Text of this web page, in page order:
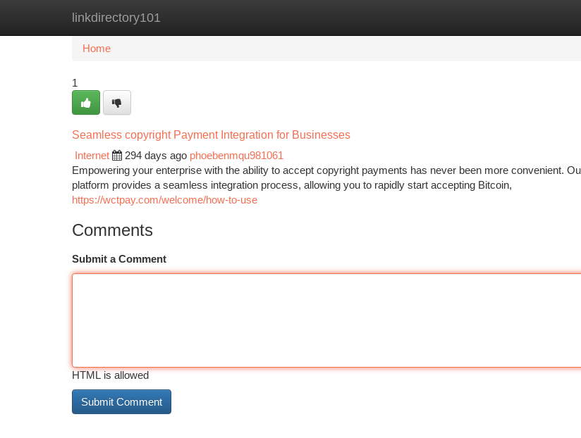
linkdirectory101
Home New Site Listings
Home
1
Seamless copyright Payment Integration for Businesses
Internet
294 days ago phoebenmqu981061
Empowering your enterprise with the ability to accept copyright payments has never been more convenient.
platform provides a seamless integration process, allowing you to rapidly start accepting Bitcoin,
https://wctpay.com/welcome/how-to-use
Comments
Submit a Comment
HTML is allowed